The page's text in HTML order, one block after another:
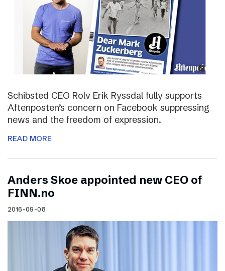
Schibsted CEO Rolv Erik Ryssdal fully supports
Aftenposten’s concern on Facebook suppressing
news and the freedom of expression.
READ MORE
Anders Skoe appointed new CEO of
FINN.no
2016-09-08